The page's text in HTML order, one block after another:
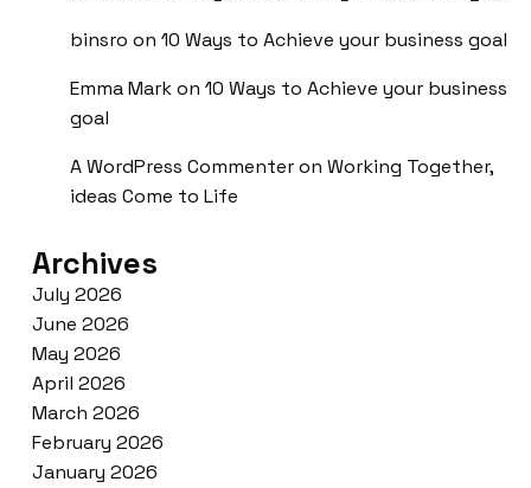
binsro on 10 Ways to Achieve your business goal
Emma Markon 10 Ways to Achieve your business
goal
A WordPress Commenteron Working Together,
ideas Come to Life
Archives
July 2026
June 2026
May 2026
April 2026
March 2026
February 2026
January 2026